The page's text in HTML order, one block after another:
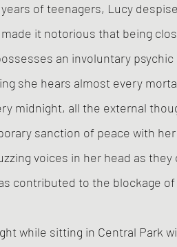
of teenagers, Lucy
it notorious that being
an involuntary
she hears almost every
midnight, all the external
sanction of peace with
voices in her head as
contributed to the blockage
while sitting in Central Park